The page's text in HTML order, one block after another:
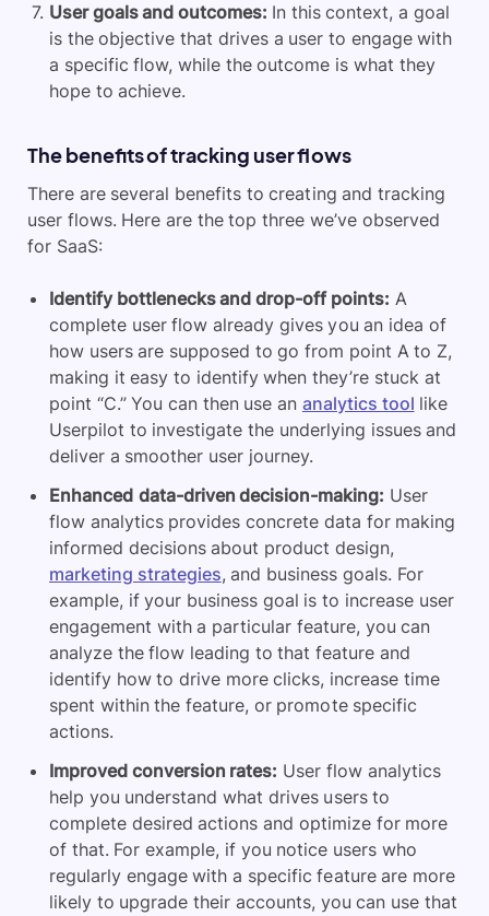
User goals and outcomes: In this context, a goal
is the objective that drives a user to engage with
a specific flow, while the outcome is what they
hope to achieve.
The benefits of tracking user flows
There are several benefits to creating and tracking
user flows. Here are the top three we’ve observed
for SaaS:
Identify bottlenecks and drop-off points: A
complete user flow already gives you an idea of
how users are supposed to go from point A to Z,
making it easy to identify when they’re stuck at
point “C.” You can then use an analytics tool like
Userpilot to investigate the underlying issues and
deliver a smoother user journey.
Enhanced data-driven decision-making: User
flow analytics provides concrete data for making
informed decisions about product design,
marketing strategies, and business goals. For
example, if your business goal is to increase user
engagement with a particular feature, you can
analyze the flow leading to that feature and
identify how to drive more clicks, increase time
spent within the feature, or promote specific
actions.
Improved conversion rates: User flow analytics
help you understand what drives users to
complete desired actions and optimize for more
of that. For example, if you notice users who
regularly engage with a specific feature are more
likely to upgrade their accounts, you can use that